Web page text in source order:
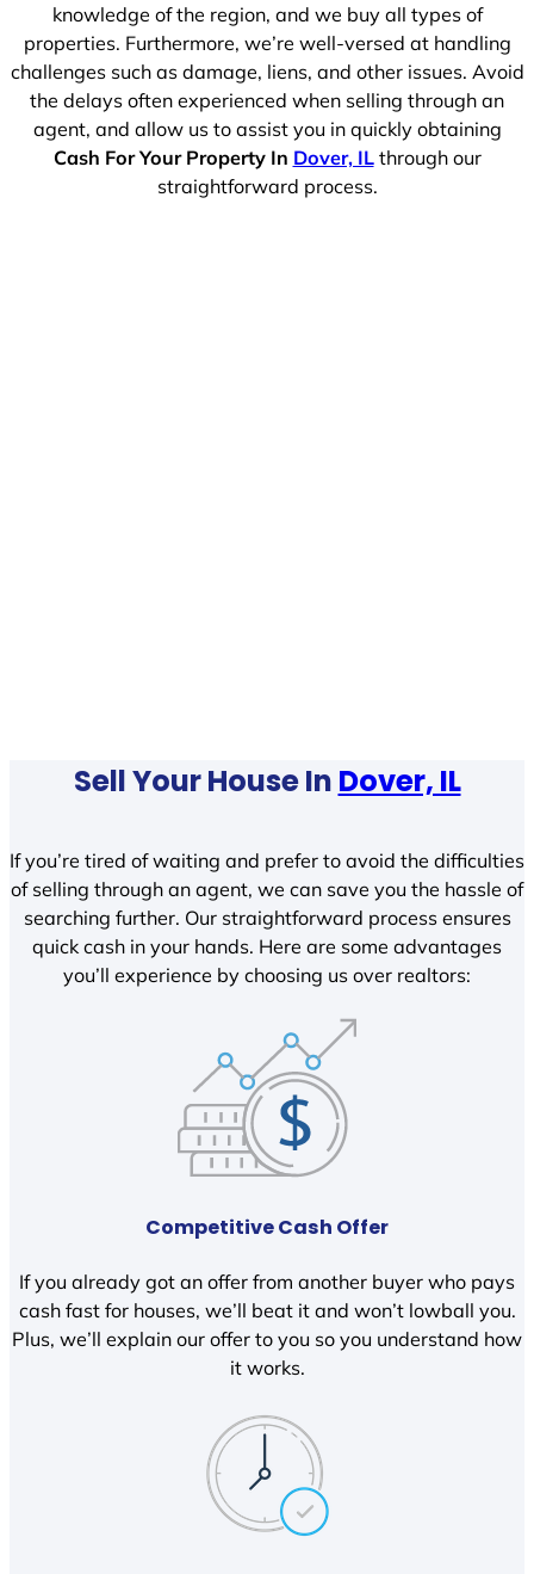
knowledge of the region, and we buy all types of
properties. Furthermore, we’re well-versed at handling
challenges such as damage, liens, and other issues. Avoid
the delays often experienced when selling through an
agent, and allow us to assist you in quickly obtaining
Cash For Your Property In Dover, ILthrough our
straightforward process.
Sell Your House In Dover, IL
If you’re tired of waiting and prefer to avoid the difficulties
of selling through an agent, we can save you the hassle of
searching further. Our straightforward process ensures
quick cash in your hands. Here are some advantages
you’ll experience by choosing us over realtors:
Competitive Cash Offer
If you already got an offer from another buyer who pays
cash fast for houses, we’ll beat it and won’t lowball you.
Plus, we’ll explain our offer to you so you understand how
it works.